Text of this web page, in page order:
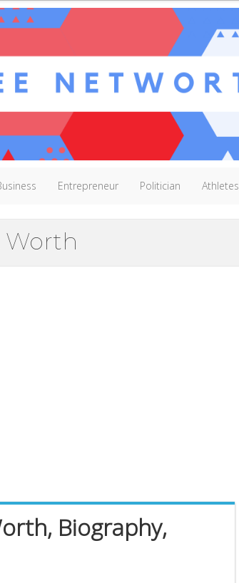
Entrepreneur Politician Athletes
Worth
Biography,